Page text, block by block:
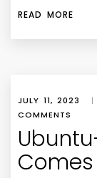
READ MORE
JULY 11, 2023 |
COMMENTS